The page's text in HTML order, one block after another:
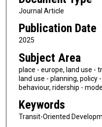
Journal Article
Publication Date
2025
Subject Area
place - europe, land use -
land use - planning, policy
behaviour, ridership -
Keywords
Transit-Oriented